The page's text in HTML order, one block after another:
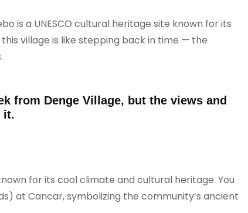
is a UNESCO cultural heritage site known for its
village is like stepping back in time — the
from Denge Village, but the views and
it.
for its cool climate and cultural heritage. You
at Cancar, symbolizing the community’s ancient